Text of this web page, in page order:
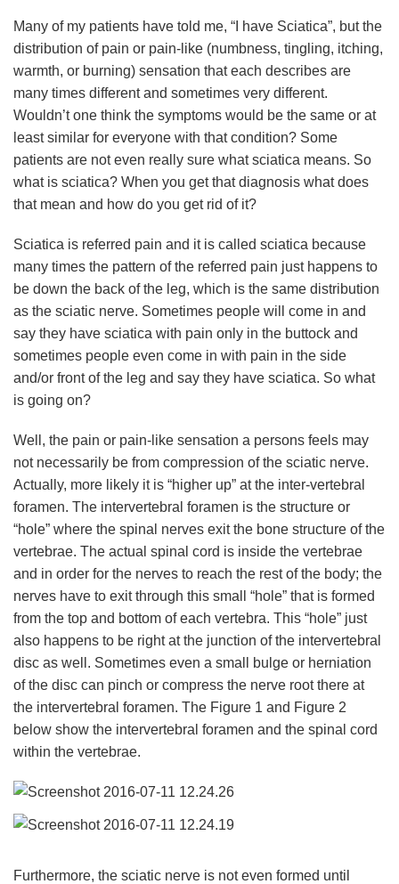
Many of my patients have told me, “I have Sciatica”, but the
distribution of pain or pain-like (numbness, tingling, itching,
warmth, or burning) sensation that each describes are
many times different and sometimes very different.
Wouldn’t one think the symptoms would be the same or at
least similar for everyone with that condition? Some
patients are not even really sure what sciatica means. So
what is sciatica? When you get that diagnosis what does
that mean and how do you get rid of it?
Sciatica is referred pain and it is called sciatica because
many times the pattern of the referred pain just happens to
be down the back of the leg, which is the same distribution
as the sciatic nerve. Sometimes people will come in and
say they have sciatica with pain only in the buttock and
sometimes people even come in with pain in the side
and/or front of the leg and say they have sciatica. So what
is going on?
Well, the pain or pain-like sensation a persons feels may
not necessarily be from compression of the sciatic nerve.
Actually, more likely it is “higher up” at the inter-vertebral
foramen. The intervertebral foramen is the structure or
“hole” where the spinal nerves exit the bone structure of the
vertebrae. The actual spinal cord is inside the vertebrae
and in order for the nerves to reach the rest of the body; the
nerves have to exit through this small “hole” that is formed
from the top and bottom of each vertebra. This “hole” just
also happens to be right at the junction of the intervertebral
disc as well. Sometimes even a small bulge or herniation
of the disc can pinch or compress the nerve root there at
the intervertebral foramen. The Figure 1 and Figure 2
below show the intervertebral foramen and the spinal cord
within the vertebrae.
Furthermore, the sciatic nerve is not even formed until